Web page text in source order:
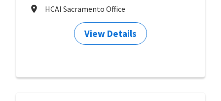
HCAI Sacramento Office
View Details